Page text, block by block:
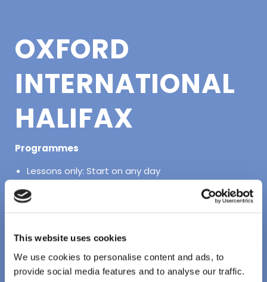
This website uses cookies
We use cookies to personalise content and ads, to
provide social media features and to analyse our traffic.
OXFORD
INTERNATIONAL
HALIFAX
Programmes
Lessons only: Start on any day
Lessons and Activities: Start on any day
Location: Oxford International Halifax, 1256
Barrington St, Halifax, NS B3J 1Y6
Accommodation